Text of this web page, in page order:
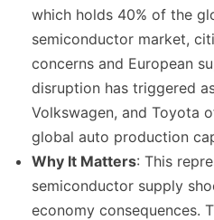
which holds 40% of the
semiconductor market,
concerns and European
disruption has triggered
Volkswagen, and Toyota
global auto production
Why It Matters: This
semiconductor supply
economy consequences.